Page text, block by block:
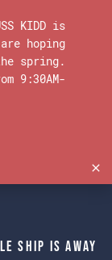
Ship is away
KIDD is
hoping
spring.
9:30AM-